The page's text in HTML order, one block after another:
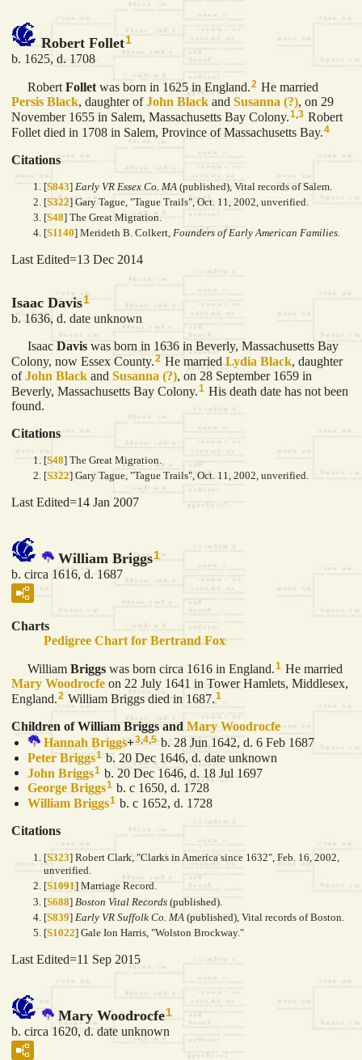
Robert Follet1
b. 1625, d. 1708
Robert Follet was born in 1625 in England.2 He married
Persis Black, daughter ofJohn Black and Susanna (?), on 29
November 1655 in Salem, Massachusetts Bay Colony.1,3 Robert
Follet died in 1708 in Salem, Province of Massachusetts Bay.4
Citations
[S843] Early VR Essex Co. MA (published), Vital records of Salem.
[S322] Gary Tague, "Tague Trails", Oct. 11, 2002, unverified.
[S48] The Great Migration.
[S1140] Merideth B. Colkert, Founders of Early American Families.
Last Edited=13 Dec 2014
Isaac Davis1
b. 1636, d. date unknown
Isaac Davis was born in 1636 in Beverly, Massachusetts Bay
Colony, now Essex County.2 He married Lydia Black, daughter
ofJohn Black and Susanna (?), on 28 September 1659 in
Beverly, Massachusetts Bay Colony.1 His death date has not been
found.
Citations
[S48] The Great Migration.
[S322] Gary Tague, "Tague Trails", Oct. 11, 2002, unverified.
Last Edited=14 Jan 2007
William Briggs1
b. circa 1616, d. 1687
Charts
Pedigree Chart for Bertrand Fox
William Briggs was born circa 1616 in England.1 He married
Mary Woodrocfe on 22 July 1641 in Tower Hamlets, Middlesex,
England.2 William Briggs died in 1687.1
Children of William Briggs and Mary Woodrocfe
Hannah Briggs+3,4,5b. 28 Jun 1642, d. 6 Feb 1687
Peter Briggs1 b. 20 Dec 1646, d. date unknown
John Briggs1 b. 20 Dec 1646, d. 18 Jul 1697
George Briggs1 b. c 1650, d. 1728
William Briggs1 b. c 1652, d. 1728
Citations
[S323] Robert Clark, "Clarks in America since 1632", Feb. 16, 2002,
unverified.
[S1091] Marriage Record.
[S688] Boston Vital Records (published).
[S839] Early VR Suffolk Co. MA (published), Vital records of Boston.
[S1022] Gale Ion Harris, "Wolston Brockway."
Last Edited=11 Sep 2015
Mary Woodrocfe1
b. circa 1620, d. date unknown